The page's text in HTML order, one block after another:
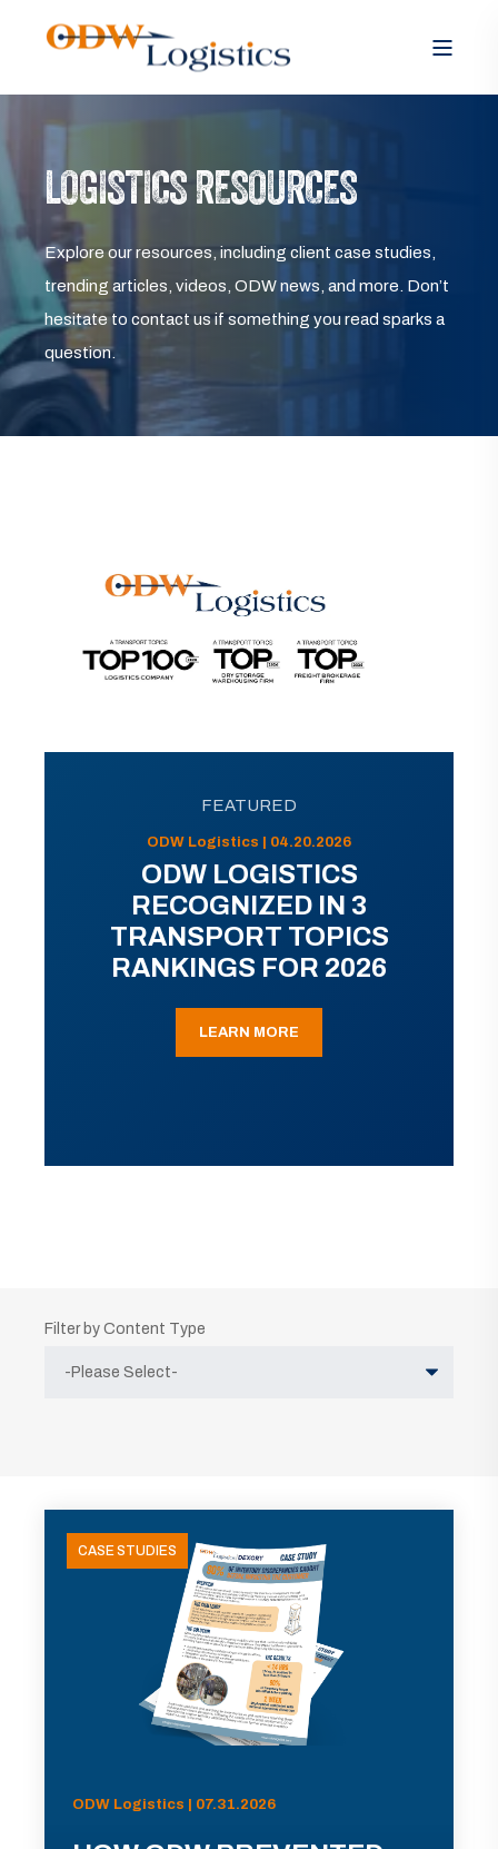
LOGISTICS RESOURCES
Explore our resources, including client case studies,
trending articles, videos, ODW news, and more. Don’t
hesitate to contact us if something you read sparks a
question.
FEATURED
ODW Logistics | 04.20.2026
ODW LOGISTICS
RECOGNIZED IN 3
TRANSPORT TOPICS
RANKINGS FOR 2026
LEARN MORE
Filter by Content Type
CASE STUDIES
ODW Logistics | 07.31.2026